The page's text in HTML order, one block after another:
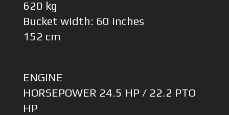
620 kg
Bucket width: 60 inches
152 cm
ENGINE
HORSEPOWER 24.5 HP / 22.2 PTO
HP